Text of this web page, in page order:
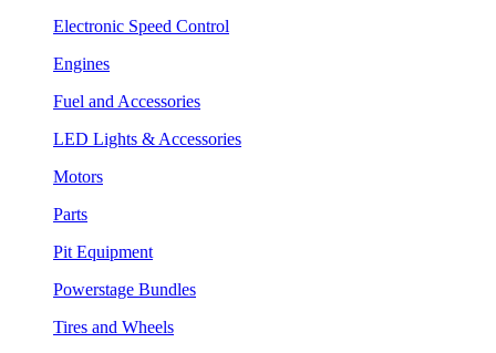
Electronic Speed Control
Engines
Fuel and Accessories
LED Lights & Accessories
Motors
Parts
Pit Equipment
Powerstage Bundles
Tires and Wheels